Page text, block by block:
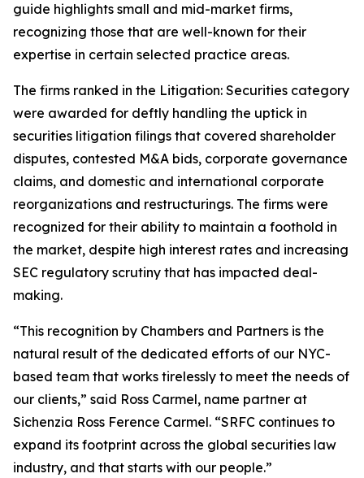
guide highlights small and mid-market firms,
recognizing those that are well-known for their
expertise in certain selected practice areas.
The firms ranked in the Litigation: Securities category
were awarded for deftly handling the uptick in
securities litigation filings that covered shareholder
disputes, contested M&A bids, corporate governance
claims, and domestic and international corporate
reorganizations and restructurings. The firms were
recognized for their ability to maintain a foothold in
the market, despite high interest rates and increasing
SEC regulatory scrutiny that has impacted deal-
making.
“This recognition by Chambers and Partners is the
natural result of the dedicated efforts of our NYC-
based team that works tirelessly to meet the needs of
our clients,” said Ross Carmel, name partner at
Sichenzia Ross Ference Carmel. “SRFC continues to
expand its footprint across the global securities law
industry, and that starts with our people.”